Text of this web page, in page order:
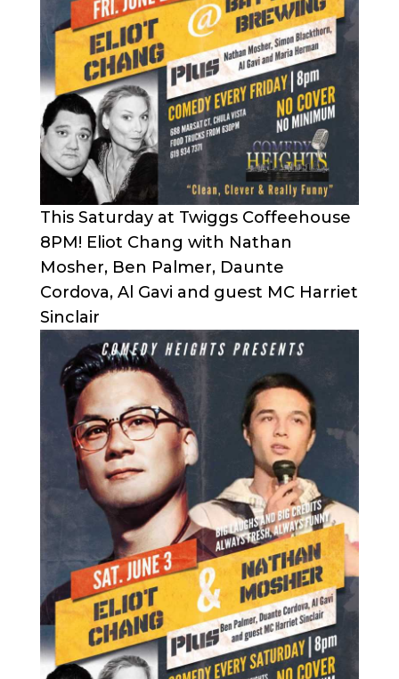
This Saturday at Twiggs Coffeehouse
8PM! Eliot Chang with Nathan
Mosher, Ben Palmer, Daunte
Cordova, Al Gavi and guest MC Harriet
Sinclair